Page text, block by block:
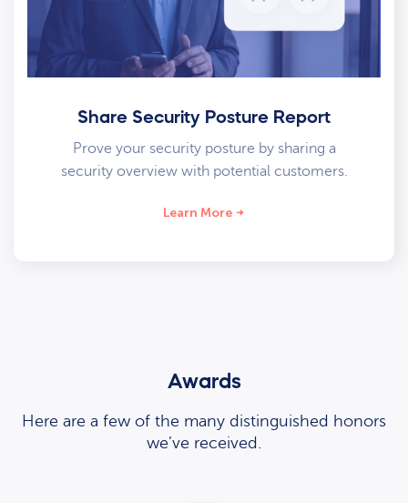
Share Security Posture Report
Prove your security posture by sharing a
security overview with potential customers.
Learn More
Awards
Here are a few of the many distinguished honors
we’ve received.